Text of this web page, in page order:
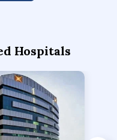
Hospitals